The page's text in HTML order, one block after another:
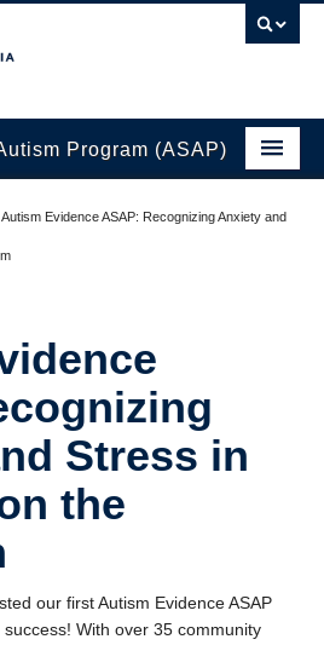
Program (ASAP)
and Resources
Autism Evidence ASAP: Recognizing Anxiety and
Stress in
the
our first Autism Evidence ASAP
With over 35 community